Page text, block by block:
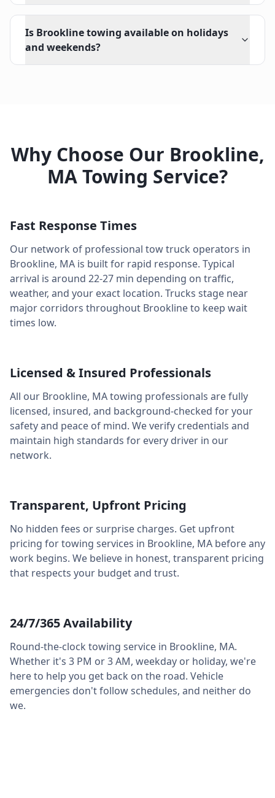
Is Brookline towing available on holidays
and weekends?
Why Choose Our Brookline,
MATowing Service?
Fast Response Times
Our network of professional tow truck operators in
Brookline, MA is built for rapid response. Typical
arrival is around 22-27 min depending on traffic,
weather, and your exact location. Trucks stage near
major corridors throughout Brooklineto keep wait
times low.
Licensed & Insured Professionals
All our Brookline, MAtowing professionals are fully
licensed, insured, and background-checked for your
safety and peace of mind. We verify credentials and
maintain high standards for every driver in our
network.
Transparent, Upfront Pricing
No hidden fees or surprise charges. Get upfront
pricing for towing services in Brookline, MA before any
work begins. We believe in honest, transparent pricing
that respects your budget and trust.
24/7/365 Availability
Round-the-clock towing service in Brookline, MA.
Whether it's 3 PM or 3 AM, weekday or holiday, we're
here to help you get back on the road. Vehicle
emergencies don't follow schedules, and neither do
we.